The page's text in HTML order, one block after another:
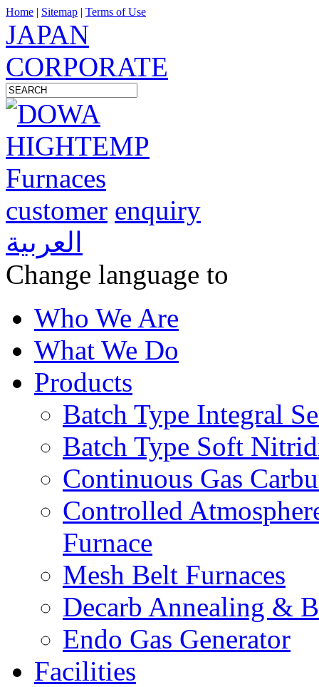
Home | Sitemap | Terms of Use
JAPAN
CORPORATE
customer enquiry
العربية
Change language to
Who We Are
What We Do
Products
Batch Type Integral
Batch Type Soft
Continuous Gas
Controlled
Furnace
Mesh Belt Furnaces
Decarb Annealing &
Endo Gas Generator
Facilities